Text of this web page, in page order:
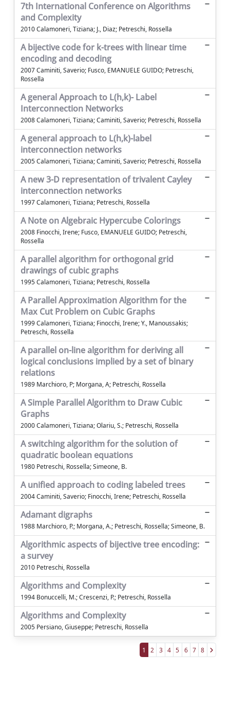
7th International Conference on Algorithms
and Complexity
2010 Calamoneri, Tiziana; J., Diaz; Petreschi, Rossella
A bijective code for k-trees with linear time
encoding and decoding
2007 Caminiti, Saverio; Fusco, EMANUELE GUIDO; Petreschi,
Rossella
A general Approach to L(h,k)- Label
Interconnection Networks
2008 Calamoneri, Tiziana; Caminiti, Saverio; Petreschi, Rossella
A general approach to L(h,k)-label
interconnection networks
2005 Calamoneri, Tiziana; Caminiti, Saverio; Petreschi, Rossella
A new 3-D representation of trivalent Cayley
interconnection networks
1997 Calamoneri, Tiziana; Petreschi, Rossella
A Note on Algebraic Hypercube Colorings
2008 Finocchi, Irene; Fusco, EMANUELE GUIDO; Petreschi,
Rossella
A parallel algorithm for orthogonal grid
drawings of cubic graphs
1995 Calamoneri, Tiziana; Petreschi, Rossella
A Parallel Approximation Algorithm for the
Max Cut Problem on Cubic Graphs
1999 Calamoneri, Tiziana; Finocchi, Irene; Y., Manoussakis;
Petreschi, Rossella
A parallel on-line algorithm for deriving all
logical conclusions implied by a set of binary
relations
1989 Marchioro, P; Morgana, A; Petreschi, Rossella
A Simple Parallel Algorithm to Draw Cubic
Graphs
2000 Calamoneri, Tiziana; Olariu, S.; Petreschi, Rossella
A switching algorithm for the solution of
quadratic boolean equations
1980 Petreschi, Rossella; Simeone, B.
A unified approach to coding labeled trees
2004 Caminiti, Saverio; Finocchi, Irene; Petreschi, Rossella
Adamant digraphs
1988 Marchioro, P.; Morgana, A.; Petreschi, Rossella; Simeone, B.
Algorithmic aspects of bijective tree encoding:
a survey
2010 Petreschi, Rossella
Algorithms and Complexity
1994 Bonuccelli, M.; Crescenzi, P.; Petreschi, Rossella
Algorithms and Complexity
2005 Persiano, Giuseppe; Petreschi, Rossella
1 2 3 4 5 6 7 8